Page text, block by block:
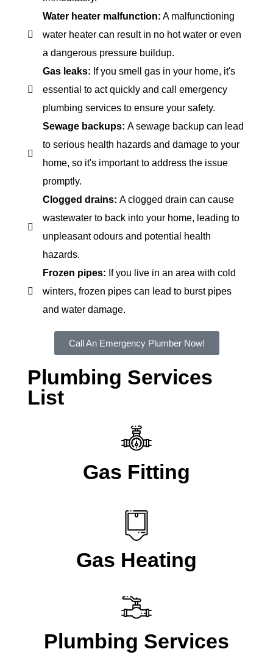
Water heater malfunction: A malfunctioning
water heater can result in no hot water or even
a dangerous pressure buildup.
Gas leaks: If you smell gas in your home, it's
essential to act quickly and call emergency
plumbing services to ensure your safety.
Sewage backups: A sewage backup can lead
to serious health hazards and damage to your
home, so it's important to address the issue
promptly.
Clogged drains: A clogged drain can cause
wastewater to back into your home, leading to
unpleasant odours and potential health
hazards.
Frozen pipes: If you live in an area with cold
winters, frozen pipes can lead to burst pipes
and water damage.
Call An Emergency Plumber Now!
Plumbing Services
List
Gas Fitting
Gas Heating
Plumbing Services